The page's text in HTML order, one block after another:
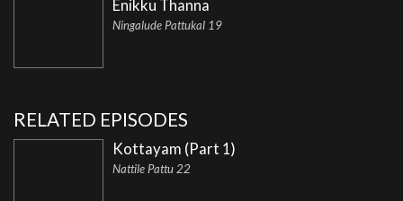
Enikku Thanna
Ningalude Pattukal 19
RELATED EPISODES
Kottayam (Part 1)
Nattile Pattu 22